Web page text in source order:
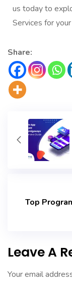
us today to
Services for
Share:
Top
Leave A
Your email